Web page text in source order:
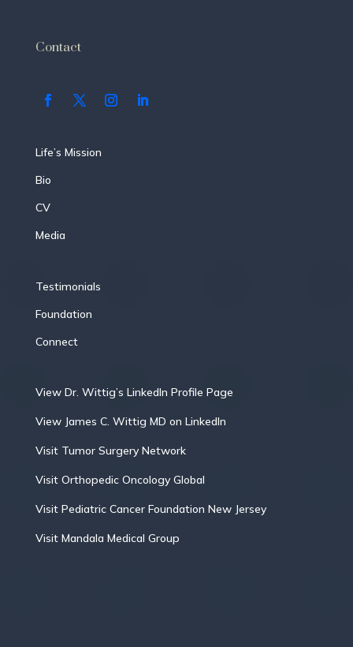
Contact
Life’s Mission
Bio
CV
Media
Testimonials
Foundation
Connect
View Dr. Wittig’s LinkedIn Profile Page
View James C. Wittig MD on LinkedIn
Visit Tumor Surgery Network
Visit Orthopedic Oncology Global
Visit Pediatric Cancer Foundation New Jersey
Visit Mandala Medical Group